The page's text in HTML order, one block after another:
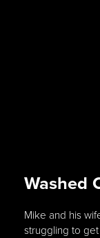
Washed
Mike and his
struggling to